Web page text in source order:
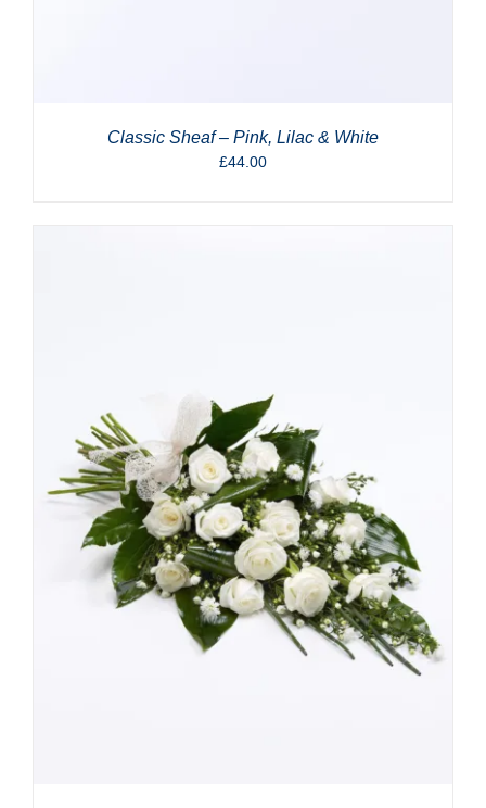
Classic Sheaf – Pink, Lilac & White
£44.00